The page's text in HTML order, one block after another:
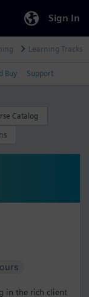
Sign In
Learning Tracks
Buy Support
Catalog
in the rich client